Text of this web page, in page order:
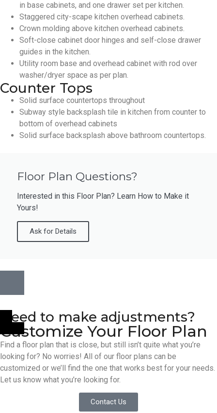
in base cabinets, and one drawer set per kitchen.
Staggered city-scape kitchen overhead cabinets.
Crown molding above kitchen overhead cabinets.
Soft-close cabinet door hinges and self-close drawer
guides in the kitchen.
Utility room base and overhead cabinet with rod over
washer/dryer space as per plan.
Counter Tops
Solid surface countertops throughout
Subway style backsplash tile in kitchen from counter to
bottom of overhead cabinets
Solid surface backsplash above bathroom countertops.
Floor Plan Questions?
Interested in this Floor Plan? Learn How to Make it
Yours!
Ask for Details
Need to make adjustments?
Customize Your Floor Plan
Find a floor plan that is close, but still isn’t quite what you’re
looking for? No worries! All of our floor plans can be
customized or we’ll find the one that works best for your needs.
Let us know what you’re looking for.
Contact Us